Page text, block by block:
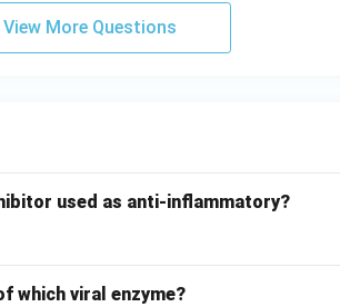
View More Questions
used as anti-inflammatory?
which viral enzyme?